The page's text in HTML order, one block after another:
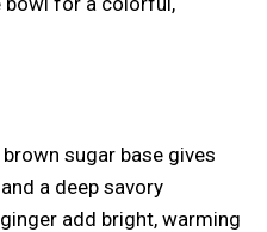
sugar base gives
a deep savory
add bright, warming